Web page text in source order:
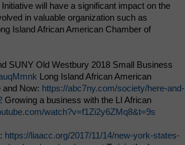
will have a significant impact on the
in valuable organization such as
Island African American Chamber of
SUNY Old Westbury 2018 Small Business
Long Island African American
and Now: https://abc7ny.com/society/here-and-
Growing a business with the LI African
watch?v=f1Zi2y6ZMq8&t=9s
https://liaacc.org/2017/11/14/new-york-states-